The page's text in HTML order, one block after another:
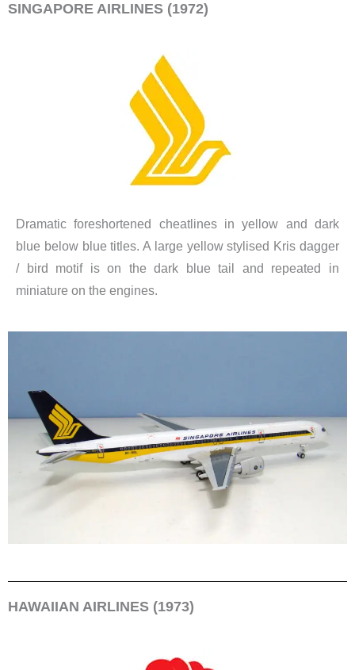
SINGAPORE AIRLINES (1972)
Dramatic foreshortened cheatlines in yellow and dark
blue below blue titles. A large yellow stylised Kris dagger
/ bird motif is on the dark blue tail and repeated in
miniature on the engines.
HAWAIIAN AIRLINES (1973)